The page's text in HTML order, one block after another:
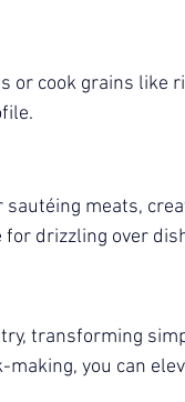
or cook grains like
meats,
for drizzling over
transforming
you can